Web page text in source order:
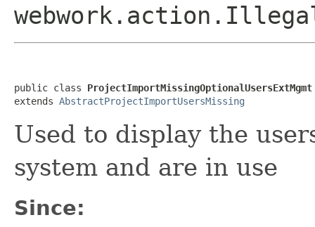
public class ProjectImportMissingOptionalUsersExtMgmt
extends AbstractProjectImportUsersMissing
Used to display the
system and are in use
Since: